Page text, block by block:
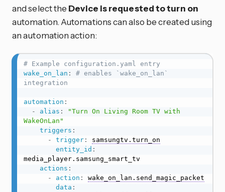
and select the Device is requested to turn on
automation. Automations can also be created using
an automation action:
# Example configuration.yaml entry
wake_on_lan :
# enables `wake_on_lan`
integration
automation :
-
alias :
"Turn On Living Room TV with
WakeOnLan"
triggers :
-
trigger:
samsungtv.turn_on
entity_id :
media_player.samsung_smart_tv
actions :
-
action :
wake_on_lan.send_magic_packet
data :